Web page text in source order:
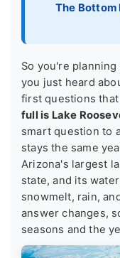
The Bottom
So you're
you just heard
first questions
full is Lake
smart question to
stays the same
Arizona's largest
state, and its
snowmelt, rain,
answer changes,
seasons and the